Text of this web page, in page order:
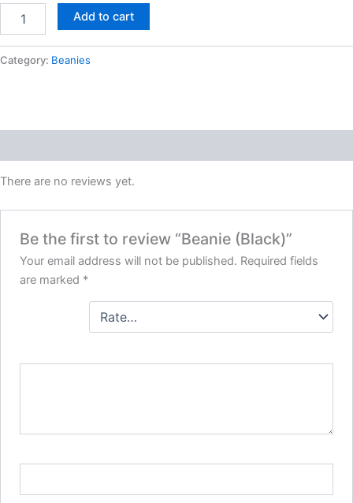
Add to cart
Category: Beanies
There are no reviews yet.
Be the first to review “Beanie (Black)”
Your email address will not be published. Required fields
are marked *